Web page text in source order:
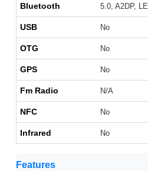
Bluetooth 5.0, A2DP, LE
USB No
OTG No
GPS No
Fm Radio N/A
NFC No
Infrared No
Features